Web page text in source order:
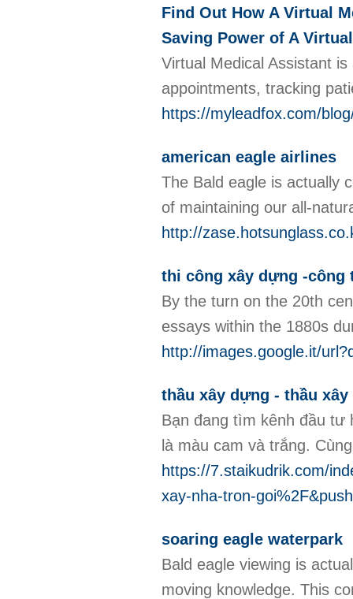
Find Out How A Virtual
Saving Power of A
Virtual Medical Assistant
appointments, tracking
https://myleadfox.com/
american eagle airlines
The Bald eagle is actually
of maintaining our all-
http://
thi công xây dựng -công
By the turn on the 20th
essays within the 1880s
http://images.google.it/
thầu xây dựng - thầu
Bạn đang tìm kênh đầu tư
là màu cam và trắng.
https://7.staikudrik.com/
xay-nha-tron-
soaring eagle waterpark
Bald eagle viewing is
moving knowledge. This